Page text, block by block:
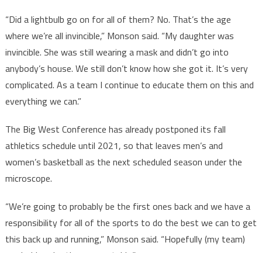
“Did a lightbulb go on for all of them? No. That’s the age
where we’re all invincible,” Monson said. “My daughter was
invincible. She was still wearing a mask and didn’t go into
anybody’s house. We still don’t know how she got it. It’s very
complicated. As a team I continue to educate them on this and
everything we can.”
The Big West Conference has already postponed its fall
athletics schedule until 2021, so that leaves men’s and
women’s basketball as the next scheduled season under the
microscope.
“We’re going to probably be the first ones back and we have a
responsibility for all of the sports to do the best we can to get
this back up and running,” Monson said. “Hopefully (my team)